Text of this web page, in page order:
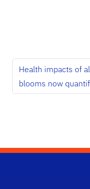
Health impacts of
blooms now